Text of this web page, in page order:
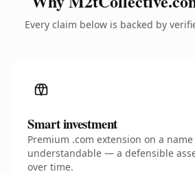
Every claim below is backed by
Smart investment
Premium .com extension on a
understandable — a defensible
over time.